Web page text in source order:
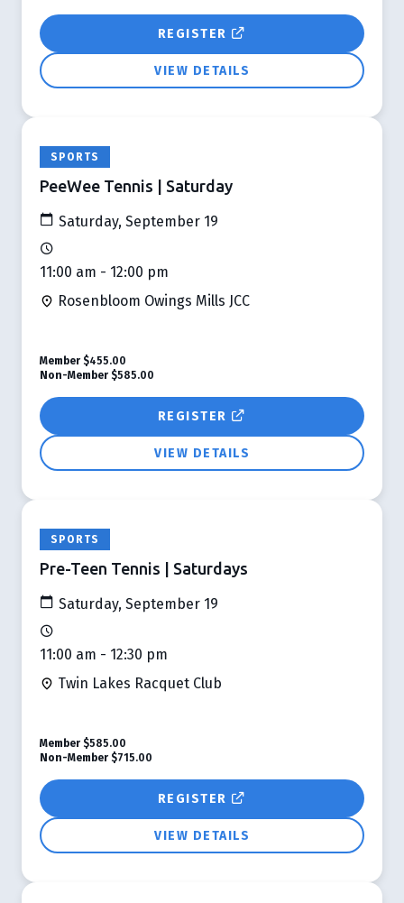
REGISTER
VIEW DETAILS
SPORTS
PeeWee Tennis | Saturday
Saturday, September 19
11:00 am - 12:00 pm
Rosenbloom Owings Mills JCC
REGISTER
VIEW DETAILS
Member $455.00
Non-Member $585.00
SPORTS
Pre-Teen Tennis | Saturdays
Saturday, September 19
11:00 am - 12:30 pm
Twin Lakes Racquet Club
REGISTER
VIEW DETAILS
Member $585.00
Non-Member $715.00